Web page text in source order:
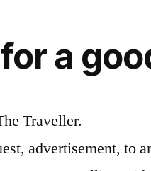
a
Traveller.
advertisement, to